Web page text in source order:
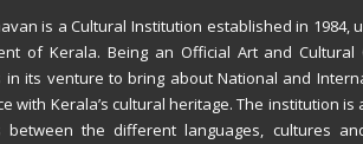
is a Cultural Institution established in 1984,
of Kerala. Being an Official Art and
in its venture to bring about National and
with Kerala’s cultural heritage. The institution
between the different languages, cultures